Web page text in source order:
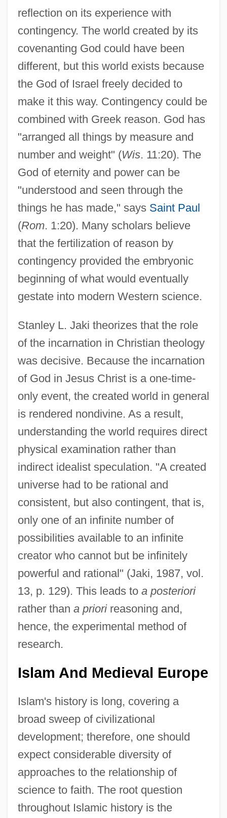
reflection on its experience with
contingency. The world created by its
covenanting God could have been
different, but this world exists because
the God of Israel freely decided to
make it this way. Contingency could be
combined with Greek reason. God has
"arranged all things by measure and
number and weight" (Wis. 11:20). The
God of eternity and power can be
"understood and seen through the
things he has made," says Saint Paul
(Rom. 1:20). Many scholars believe
that the fertilization of reason by
contingency provided the embryonic
beginning of what would eventually
gestate into modern Western science.
Stanley L. Jaki theorizes that the role
of the incarnation in Christian theology
was decisive. Because the incarnation
of God in Jesus Christ is a one-time-
only event, the created world in general
is rendered nondivine. As a result,
understanding the world requires direct
physical examination rather than
indirect idealist speculation. "A created
universe had to be rational and
consistent, but also contingent, that is,
only one of an infinite number of
possibilities available to an infinite
creator who cannot but be infinitely
powerful and rational" (Jaki, 1987, vol.
13, p. 129). This leads to a posteriori
rather than a priorireasoning and,
hence, the experimental method of
research.
Islam And Medieval Europe
Islam's history is long, covering a
broad sweep of civilizational
development; therefore, one should
expect considerable diversity of
approaches to the relationship of
science to faith. The root question
throughout Islamic history is the